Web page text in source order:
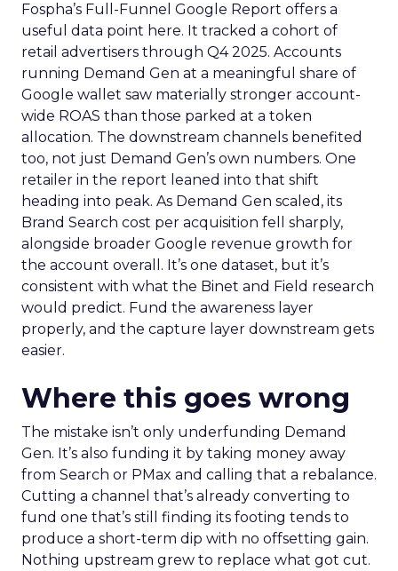
Fospha’s Full-Funnel Google Report offers a
useful data point here. It tracked a cohort of
retail advertisers through Q4 2025. Accounts
running Demand Gen at a meaningful share of
Google wallet saw materially stronger account-
wide ROAS than those parked at a token
allocation. The downstream channels benefited
too, not just Demand Gen’s own numbers. One
retailer in the report leaned into that shift
heading into peak. As Demand Gen scaled, its
Brand Search cost per acquisition fell sharply,
alongside broader Google revenue growth for
the account overall. It’s one dataset, but it’s
consistent with what the Binet and Field research
would predict. Fund the awareness layer
properly, and the capture layer downstream gets
easier.
Where this goes wrong
The mistake isn’t only underfunding Demand
Gen. It’s also funding it by taking money away
from Search or PMax and calling that a rebalance.
Cutting a channel that’s already converting to
fund one that’s still finding its footing tends to
produce a short-term dip with no offsetting gain.
Nothing upstream grew to replace what got cut.